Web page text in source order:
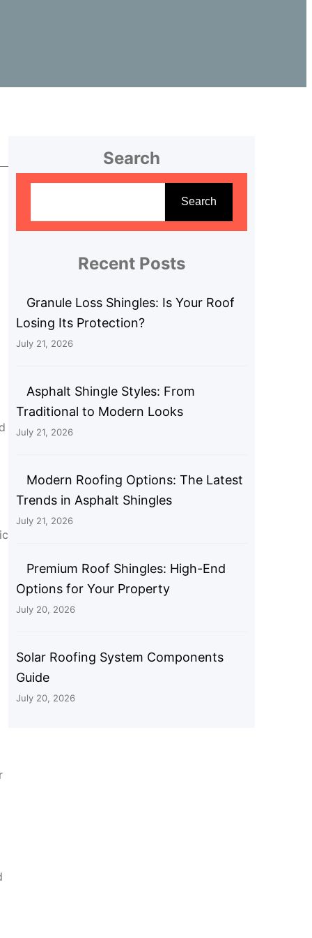
Search
r
Search
Recent Posts
Granule Loss Shingles: Is Your Roof
Losing Its Protection?
July 21, 2026
Asphalt Shingle Styles: From
Traditional to Modern Looks
July 21, 2026
Modern Roofing Options: The Latest
Trends in Asphalt Shingles
July 21, 2026
Premium Roof Shingles: High-End
Options for Your Property
July 20, 2026
Solar Roofing System Components
Guide
July 20, 2026